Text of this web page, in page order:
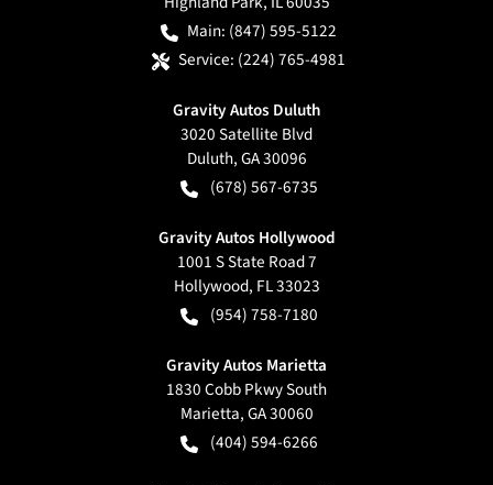
Main: (847) 595-5122
Service: (224) 765-4981
Gravity Autos Duluth
3020 Satellite Blvd
Duluth,GA30096
(678) 567-6735
Gravity Autos Hollywood
1001 S State Road 7
Hollywood, FL33023
(954) 758-7180
Gravity Autos Marietta
1830 Cobb Pkwy South
Marietta,GA30060
(404) 594-6266